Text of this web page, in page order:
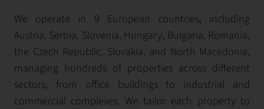
We operate in 9 European countries, including
Austria, Serbia, Slovenia, Hungary, Bulgaria, Romania,
the Czech Republic, Slovakia, and North Macedonia,
managing hundreds of properties across different
sectors, from office buildings to industrial and
commercial complexes. We tailor each property to